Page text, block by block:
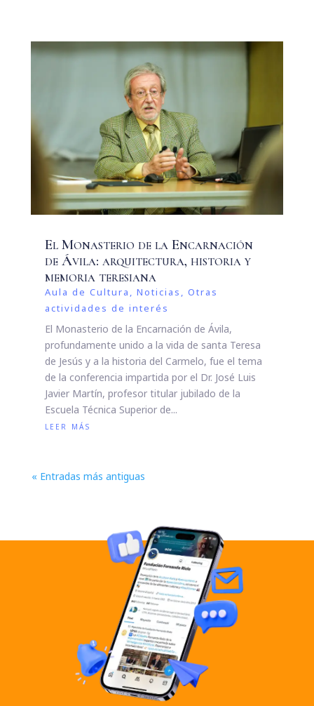
El Monasterio de la Encarnación
de Ávila: arquitectura, historia y
memoria teresiana
Aula de Cultura , Noticias , Otras
actividades de interés
El Monasterio de la Encarnación de Ávila,
profundamente unido a la vida de santa Teresa
de Jesús y a la historia del Carmelo, fue el tema
de la conferencia impartida por el Dr. José Luis
Javier Martín, profesor titular jubilado de la
Escuela Técnica Superior de...
leer más
« Entradas más antiguas